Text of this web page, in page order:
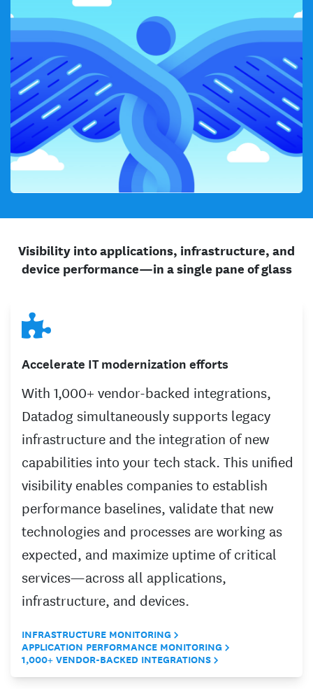
Visibility into applications, infrastructure, and
device performance—in a single pane of glass
Accelerate IT modernization efforts
With 1,000+ vendor-backed integrations,
Datadog simultaneously supports legacy
infrastructure and the integration of new
capabilities into your tech stack. This unified
visibility enables companies to establish
performance baselines, validate that new
technologies and processes are working as
expected, and maximize uptime of critical
services—across all applications,
infrastructure, and devices.
INFRASTRUCTURE MONITORING
APPLICATION PERFORMANCE MONITORING
1,000+ VENDOR-BACKED INTEGRATIONS